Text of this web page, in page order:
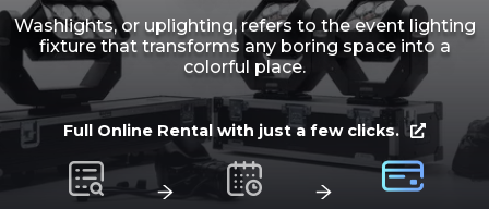
Washlights, or uplighting, refers to the event lighting
fixture that transforms any boring space into a
colorful place.
Full Online Rental with just a few clicks.